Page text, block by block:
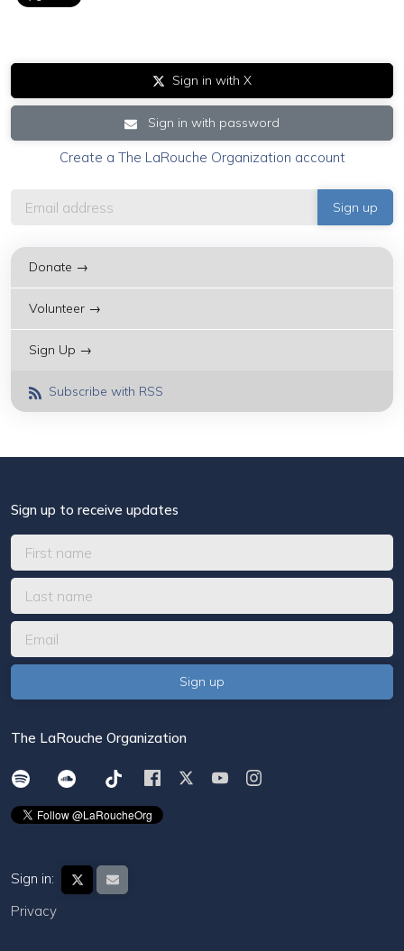
Sign in with X
Sign in with password
Create a The LaRouche Organization account
Donate →
Volunteer →
Sign Up →
Subscribe with RSS
Sign up to receive updates
The LaRouche Organization
Sign in:
Privacy